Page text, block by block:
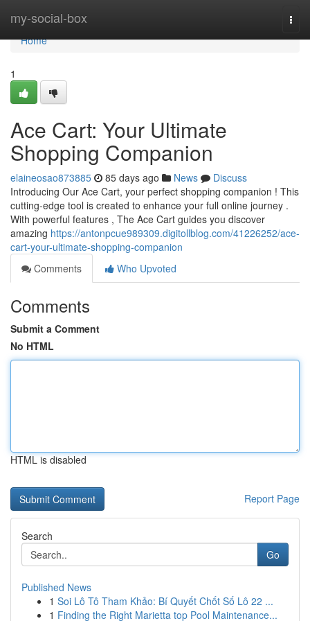
my-social-box
Home
Home
1
Ace Cart: Your Ultimate
Shopping Companion
elaineosao873885 85 days ago News
Discuss
Introducing Our Ace Cart, your perfect shopping companion ! This
cutting-edge tool is created to enhance your full online journey .
With powerful features , The Ace Cart guides you discover
amazing https://antonpcue989309.digitollblog.com/41226252/ace-
cart-your-ultimate-shopping-companion
Comments
Who Upvoted
Comments
Submit a Comment
No HTML
HTML is disabled
Report Page
Search
Go
Published News
1 Soi Lô Tô Tham Khảo: Bí Quyết Chốt Số Lô 22 ...
1 Finding the Right Marietta top Pool Maintenance...